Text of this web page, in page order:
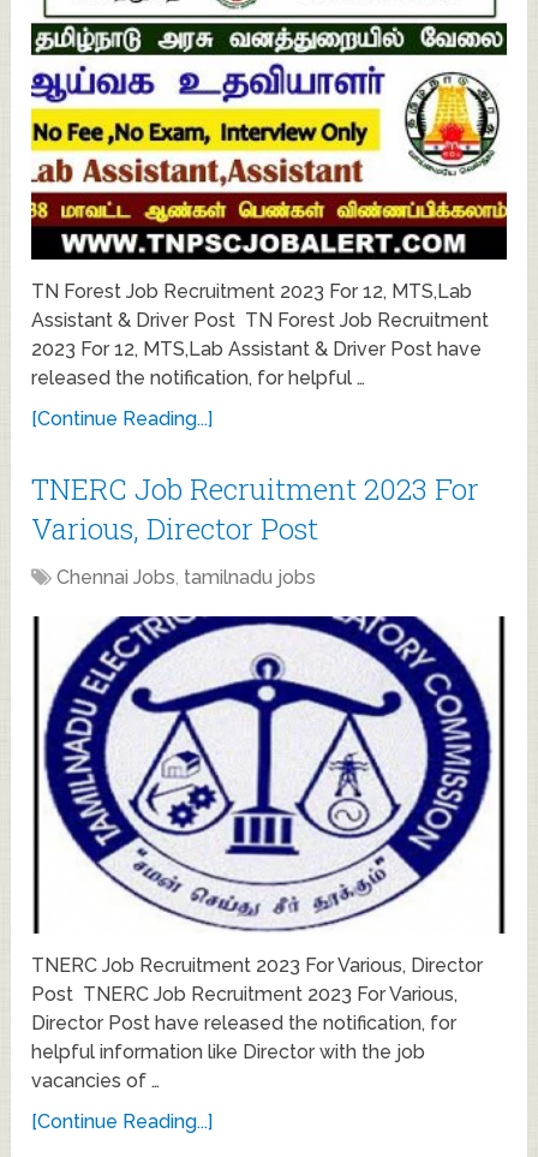
TN Forest Job Recruitment 2023 For 12, MTS,Lab
Assistant & Driver Post TN Forest Job Recruitment
2023 For 12, MTS,Lab Assistant & Driver Post have
released the notification, for helpful …
[Continue Reading...]
TNERC Job Recruitment 2023 For
Various, Director Post
Chennai Jobs, tamilnadu jobs
TNERC Job Recruitment 2023 For Various, Director
Post TNERC Job Recruitment 2023 For Various,
Director Post have released the notification, for
helpful information like Director with the job
vacancies of …
[Continue Reading...]